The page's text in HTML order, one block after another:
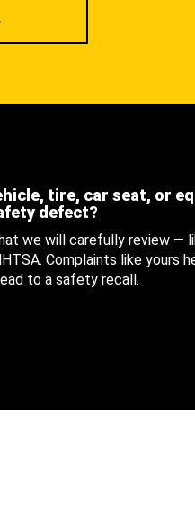
tire, car seat, or
defect?
we will carefully review —
Complaints like yours
to a safety recall.